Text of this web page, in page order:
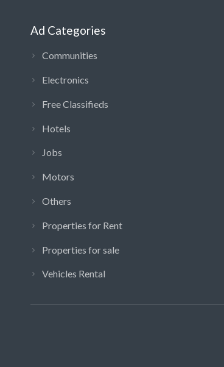
Ad Categories
Communities
Electronics
Free Classifieds
Hotels
Jobs
Motors
Others
Properties for Rent
Properties for sale
Vehicles Rental